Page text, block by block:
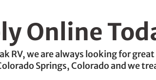
Online
RV, we are always looking for
Springs, Colorado and we